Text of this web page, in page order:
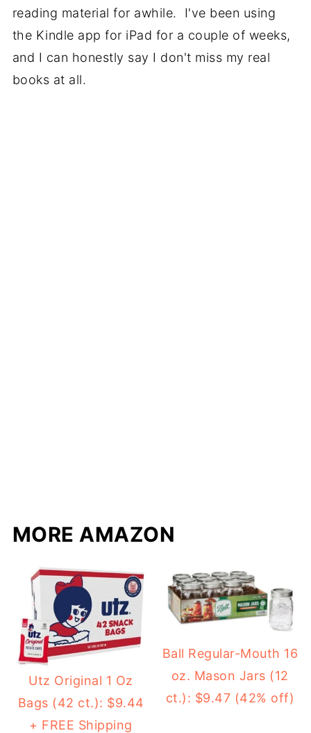
reading material for awhile. I've been using
the Kindle app for iPad for a couple of weeks,
and I can honestly say I don't miss my real
books at all.
MORE AMAZON
Utz Original 1 Oz
Bags (42 ct.): $9.44
+ FREE Shipping
Ball Regular-Mouth 16
oz. Mason Jars (12
ct.): $9.47 (42% off)